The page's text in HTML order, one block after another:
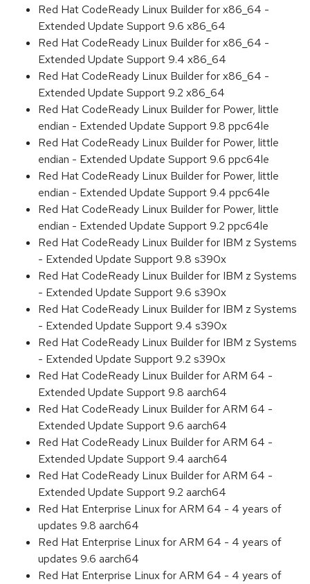
Red Hat CodeReady Linux Builder for x86_64 -
Extended Update Support 9.6 x86_64
Red Hat CodeReady Linux Builder for x86_64 -
Extended Update Support 9.4 x86_64
Red Hat CodeReady Linux Builder for x86_64 -
Extended Update Support 9.2 x86_64
Red Hat CodeReady Linux Builder for Power, little
endian - Extended Update Support 9.8 ppc64le
Red Hat CodeReady Linux Builder for Power, little
endian - Extended Update Support 9.6 ppc64le
Red Hat CodeReady Linux Builder for Power, little
endian - Extended Update Support 9.4 ppc64le
Red Hat CodeReady Linux Builder for Power, little
endian - Extended Update Support 9.2 ppc64le
Red Hat CodeReady Linux Builder for IBM z Systems
- Extended Update Support 9.8 s390x
Red Hat CodeReady Linux Builder for IBM z Systems
- Extended Update Support 9.6 s390x
Red Hat CodeReady Linux Builder for IBM z Systems
- Extended Update Support 9.4 s390x
Red Hat CodeReady Linux Builder for IBM z Systems
- Extended Update Support 9.2 s390x
Red Hat CodeReady Linux Builder for ARM 64 -
Extended Update Support 9.8 aarch64
Red Hat CodeReady Linux Builder for ARM 64 -
Extended Update Support 9.6 aarch64
Red Hat CodeReady Linux Builder for ARM 64 -
Extended Update Support 9.4 aarch64
Red Hat CodeReady Linux Builder for ARM 64 -
Extended Update Support 9.2 aarch64
Red Hat Enterprise Linux for ARM 64 - 4 years of
updates 9.8 aarch64
Red Hat Enterprise Linux for ARM 64 - 4 years of
updates 9.6 aarch64
Red Hat Enterprise Linux for ARM 64 - 4 years of